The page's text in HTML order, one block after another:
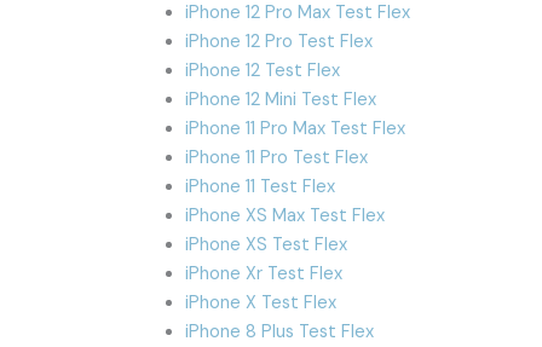
iPhone 12 Pro Max Test Flex
iPhone 12 Pro Test Flex
iPhone 12 Test Flex
iPhone 12 Mini Test Flex
iPhone 11 Pro Max Test Flex
iPhone 11 Pro Test Flex
iPhone 11 Test Flex
iPhone XS Max Test Flex
iPhone XS Test Flex
iPhone Xr Test Flex
iPhone X Test Flex
iPhone 8 Plus Test Flex